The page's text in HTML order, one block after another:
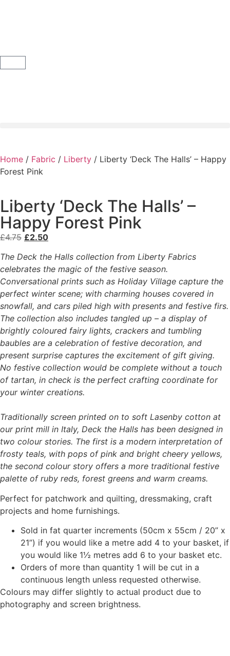
Home / Fabric / Liberty / Liberty ‘Deck The Halls’ – Happy
Forest Pink
Liberty ‘Deck The Halls’ –
Happy Forest Pink
£4.75 £2.50
The Deck the Halls collection from Liberty Fabrics
celebrates the magic of the festive season.
Conversational prints such as Holiday Village capture the
perfect winter scene; with charming houses covered in
snowfall, and cars piled high with presents and festive firs.
The collection also includes tangled up – a display of
brightly coloured fairy lights, crackers and tumbling
baubles are a celebration of festive decoration, and
present surprise captures the excitement of gift giving.
No festive collection would be complete without a touch
of tartan, in check is the perfect crafting coordinate for
your winter creations.
Traditionally screen printed on to soft Lasenby cotton at
our print mill in Italy, Deck the Halls has been designed in
two colour stories. The first is a modern interpretation of
frosty teals, with pops of pink and bright cheery yellows,
the second colour story offers a more traditional festive
palette of ruby reds, forest greens and warm creams.
Perfect for patchwork and quilting, dressmaking, craft
projects and home furnishings.
Sold in fat quarter increments (50cm x 55cm / 20” x
21”) if you would like a metre add 4 to your basket, if
you would like 1½ metres add 6 to your basket etc.
Orders of more than quantity 1 will be cut in a
continuous length unless requested otherwise.
Colours may differ slightly to actual product due to
photography and screen brightness.